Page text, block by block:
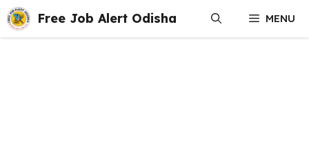
Skip
to
content
Free Job Alert Odisha MENU